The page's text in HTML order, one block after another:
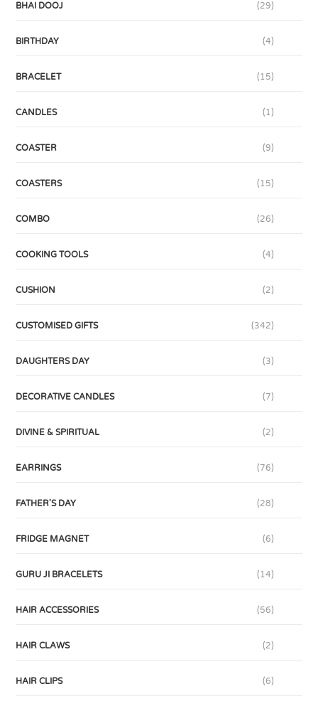
BHAI DOOJ (29)
BIRTHDAY (4)
BRACELET (15)
CANDLES (1)
COASTER (9)
COASTERS (15)
COMBO (26)
COOKING TOOLS (4)
CUSHION (2)
CUSTOMISED GIFTS (342)
DAUGHTERS DAY (3)
DECORATIVE CANDLES (7)
DIVINE & SPIRITUAL (2)
EARRINGS (76)
FATHER'S DAY (28)
FRIDGE MAGNET (6)
GURU JI BRACELETS (14)
HAIR ACCESSORIES (56)
HAIR CLAWS (2)
HAIR CLIPS (6)